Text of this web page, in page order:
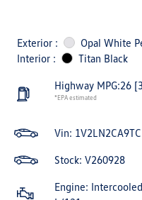
Exterior :
Opal White
Interior :
Titan Black
Highway MPG:26
*EPA estimated
Vin:
Stock: V260928
Engine: